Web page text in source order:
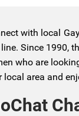
with local
Since 1990,
who are
area and